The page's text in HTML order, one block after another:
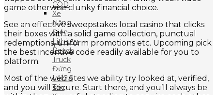
CQD
Xe
Nâng
Điện
Lithium
Reach
Truck
Đứng
Lái 2.5
Tấn
game otherwise clunky financial choice.
See an effective sweepstakes local casino that clicks
their boxes with a solid game collection, punctual
redemptions, uniform promotions etc. Upcoming pick
the best incentive code readily available for you to
platform.
Most of the web sites we ability try looked at, verified,
and you will secure. Start there, and you’ll always be